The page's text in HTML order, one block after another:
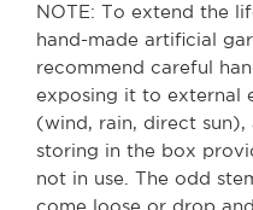
NOTE: To extend the
hand-made artificial
recommend careful
exposing it to external
(wind, rain, direct sun),
storing in the box
not in use. The odd